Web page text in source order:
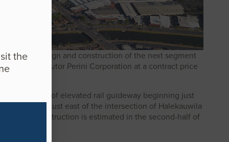
for the design and construction of the next segment
to Tutor Perini Corporation at a contract price
three miles of elevated rail guideway beginning just
be located just east of the intersection of Halekauwila
start of construction is estimated in the second-half of
the